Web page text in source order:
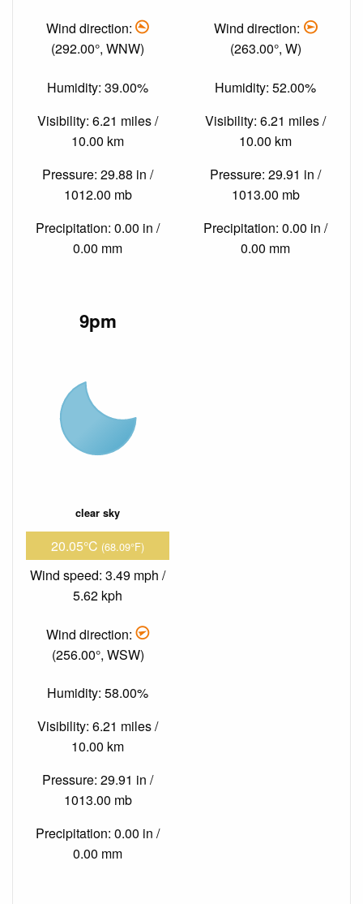
Wind direction:
(292.00°, WNW)
Humidity: 39.00%
Visibility: 6.21 miles /
10.00 km
Pressure: 29.88 in /
1012.00 mb
Precipitation: 0.00 in /
0.00 mm
Wind direction:
(263.00°, W)
Humidity: 52.00%
Visibility: 6.21 miles /
10.00 km
Pressure: 29.91 in /
1013.00 mb
Precipitation: 0.00 in /
0.00 mm
9pm
clear sky
20.05°C (68.09°F)
Wind speed: 3.49 mph /
5.62 kph
Wind direction:
(256.00°, WSW)
Humidity: 58.00%
Visibility: 6.21 miles /
10.00 km
Pressure: 29.91 in /
1013.00 mb
Precipitation: 0.00 in /
0.00 mm